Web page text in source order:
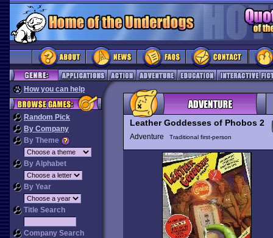
How you can help
Random Pick
By Company
By Theme
By Alphabet
By Year
Title Search
Company Search
Leather Goddesses of Phobos 2
Adventure Traditional first-person